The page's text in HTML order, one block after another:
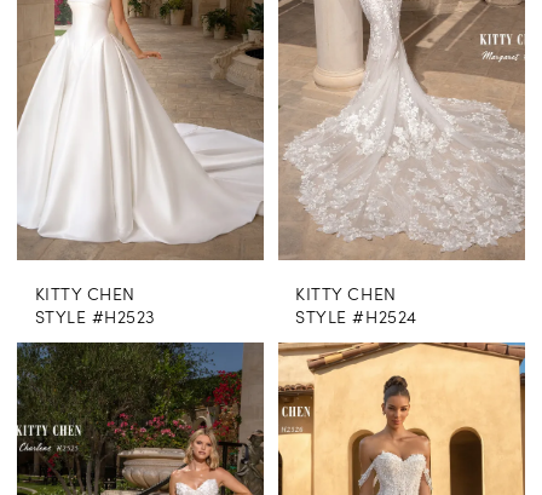
KITTY CHEN
STYLE #H2523
KITTY CHEN
STYLE #H2524